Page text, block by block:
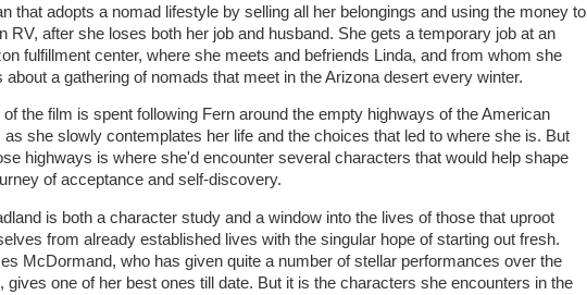
that adopts a nomad lifestyle by selling all her belongings and using the money to
RV, after she loses both her job and husband. She gets a temporary job at an
fulfillment center, where she meets and befriends Linda, and from whom she
about a gathering of nomads that meet in the Arizona desert every winter.
of the film is spent following Fern around the empty highways of the American
as she slowly contemplates her life and the choices that led to where she is. But
highways is where she'd encounter several characters that would help shape
of acceptance and self-discovery.
is both a character study and a window into the lives of those that uproot
from already established lives with the singular hope of starting out fresh.
McDormand, who has given quite a number of stellar performances over the
gives one of her best ones till date. But it is the characters she encounters in the